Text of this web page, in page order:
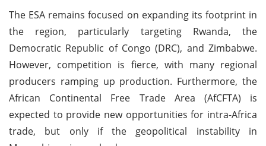
The ESA remains focused on expanding its footprint in
the region, particularly targeting Rwanda, the
Democratic Republic of Congo (DRC), and Zimbabwe.
However, competition is fierce, with many regional
producers ramping up production. Furthermore, the
African Continental Free Trade Area (AfCFTA) is
expected to provide new opportunities for intra-Africa
trade, but only if the geopolitical instability in